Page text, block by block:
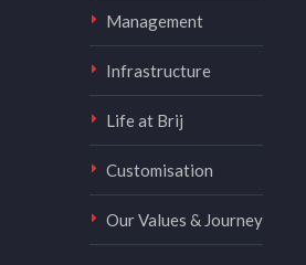
Management
Infrastructure
Life at Brij
Customisation
Our Values & Journey